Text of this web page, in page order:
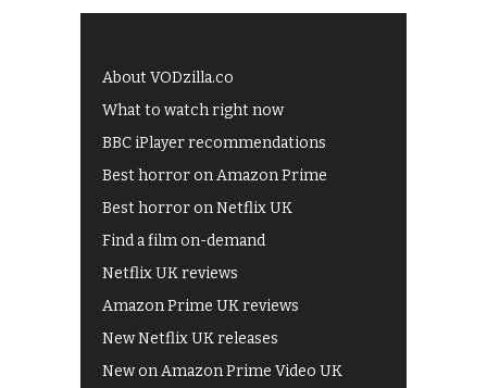
About VODzilla.co
What to watch right now
BBC iPlayer recommendations
Best horror on Amazon Prime
Best horror on Netflix UK
Find a film on-demand
Netflix UK reviews
Amazon Prime UK reviews
New Netflix UK releases
New on Amazon Prime Video UK